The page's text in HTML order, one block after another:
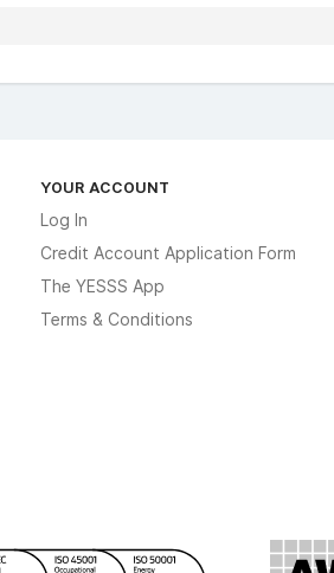
YOUR ACCOUNT
Log In
Credit Account Application Form
The YESSS App
Terms & Conditions